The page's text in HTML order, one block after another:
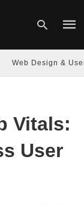
and
Web Design &
Vitals:
User